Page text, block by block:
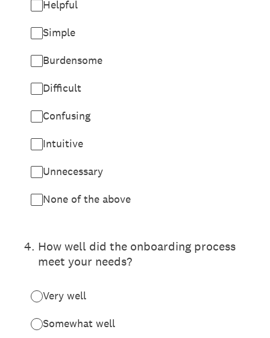
Helpful
Simple
Burdensome
Difficult
Confusing
Intuitive
Unnecessary
None of the above
4. How well did the onboarding process
meet your needs?
Very well
Somewhat well